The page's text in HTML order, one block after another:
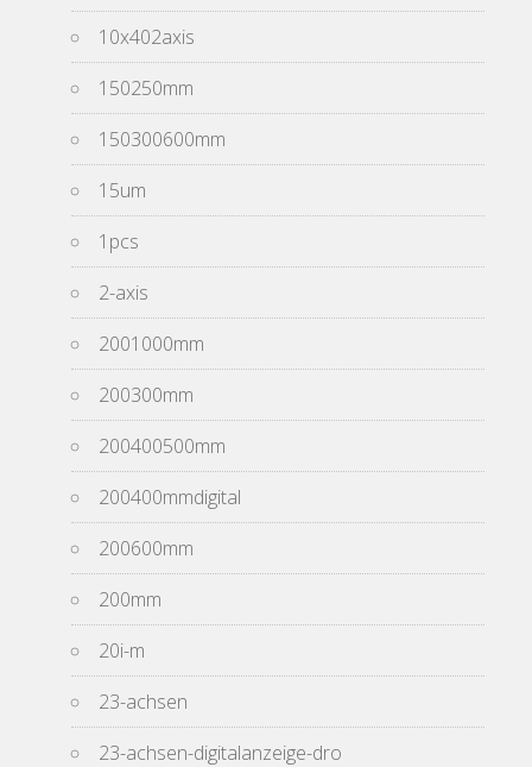
10x402axis
150250mm
150300600mm
15um
1pcs
2-axis
2001000mm
200300mm
200400500mm
200400mmdigital
200600mm
200mm
20i-m
23-achsen
23-achsen-digitalanzeige-dro